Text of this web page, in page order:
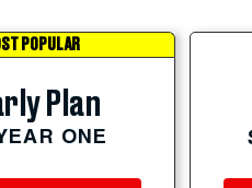
POPULAR
Plan
ONE